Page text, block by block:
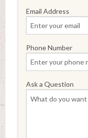
Email Address
Phone Number
Ask a Question